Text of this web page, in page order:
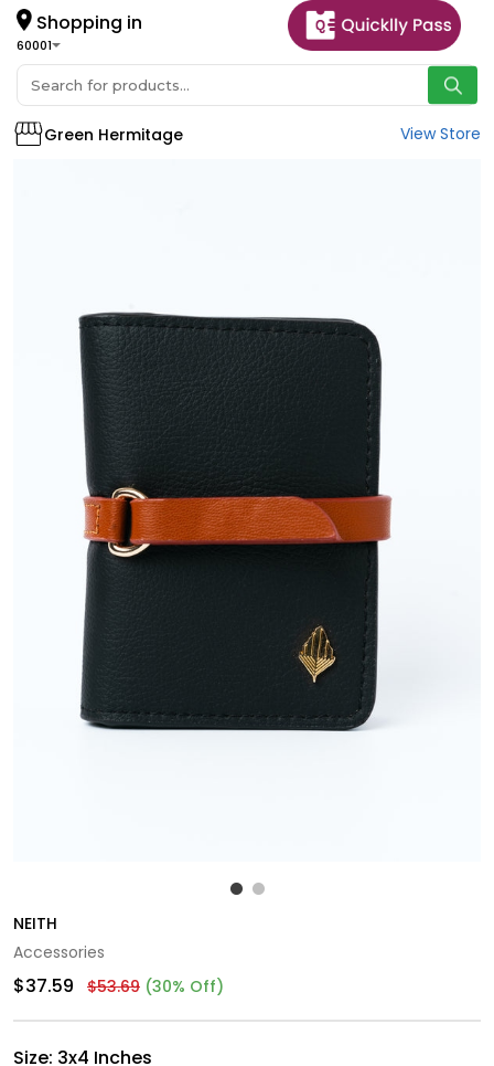
Shopping in
60001
Green Hermitage View Store
NEITH
Accessories
$37.59 $53.69 (30% Off)
Size: 3x4 Inches